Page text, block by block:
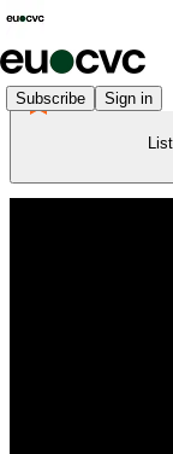
Subscribe Sign in